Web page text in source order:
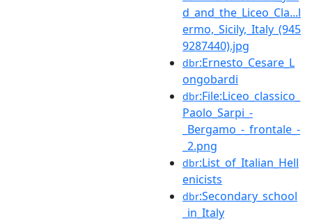
d_and_the_Liceo_Cla...l
ermo,_Sicily,_Italy_(945
9287440).jpg
dbr:Ernesto_Cesare_L
ongobardi
dbr:File:Liceo_classico_
Paolo_Sarpi_-
_Bergamo_-_frontale_-
_2.png
dbr:List_of_Italian_Hell
enicists
dbr:Secondary_school
_in_Italy